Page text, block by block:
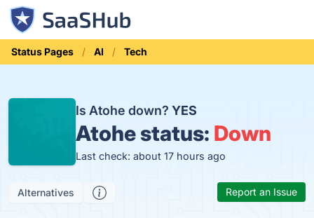
Status Pages AI Tech
Is Atohe down? YES
Atohe status: Down
Last check: about 17 hours ago
Alternatives Report an Issue